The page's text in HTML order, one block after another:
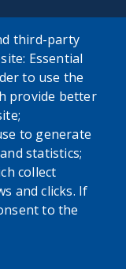
third-party
Essential
to use the
provide better
to generate
statistics;
collect
and clicks. If
to the